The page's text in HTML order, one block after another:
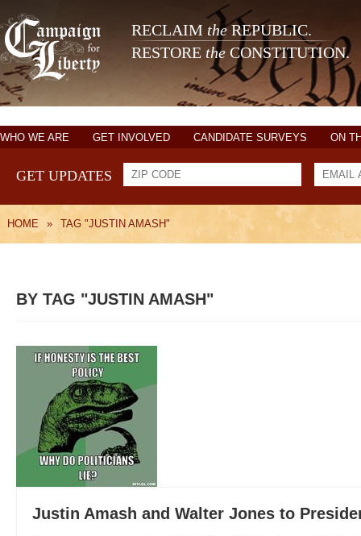
RECLAIM theREPUBLIC.
RESTORE the CONSTITUTION.
WHO WE ARE GET INVOLVED CANDIDATE SURVEYS ON
GET UPDATES
HOME » TAG "JUSTIN AMASH"
BY TAG "JUSTIN AMASH"
Justin Amash and Walter Jones to